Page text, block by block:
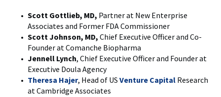
Scott Gottlieb, MD, Partner at New Enterprise
Associates and Former FDA Commissioner
Scott Johnson, MD, Chief Executive Officer and Co-
Founder at Comanche Biopharma
Jennell Lynch, Chief Executive Officer and Founder at
Executive Doula Agency
Theresa Hajer, Head of US Venture Capital Research
at Cambridge Associates